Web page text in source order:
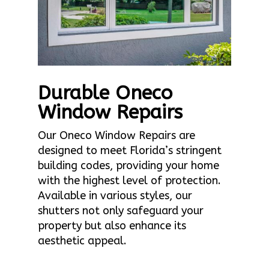
Durable Oneco
Window Repairs
Our Oneco Window Repairs are
designed to meet Florida’s stringent
building codes, providing your home
with the highest level of protection.
Available in various styles, our
shutters not only safeguard your
property but also enhance its
aesthetic appeal.